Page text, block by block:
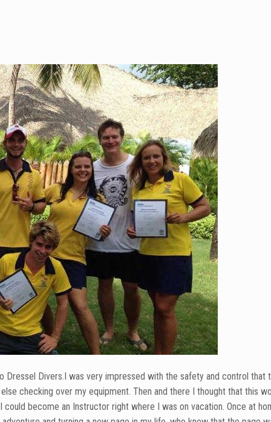
Divers.I was very impressed with the safety and control that
checking over my equipment. Then and there I thought that this
become an Instructor right where I was on vacation. Once at